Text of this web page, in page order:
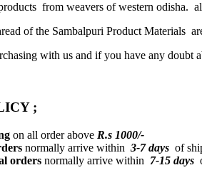
from weavers of western odisha.
of the Sambalpuri Product Materials
with us and if you have any doubt
;
on all order above R.s 1000/-
normally arrive within 3-7 days of
orders normally arrive within 7-15 days